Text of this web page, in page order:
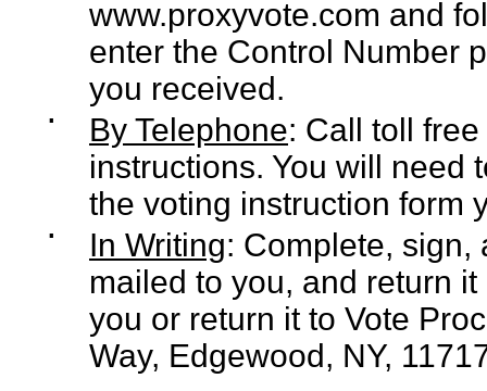
www.proxyvote.com and
enter the Control Number
you received.
▪ By Telephone: Call toll
instructions. You will need
the voting instruction form
▪ In Writing: Complete, sign,
mailed to you, and return
you or return it to Vote
Way, Edgewood, NY,